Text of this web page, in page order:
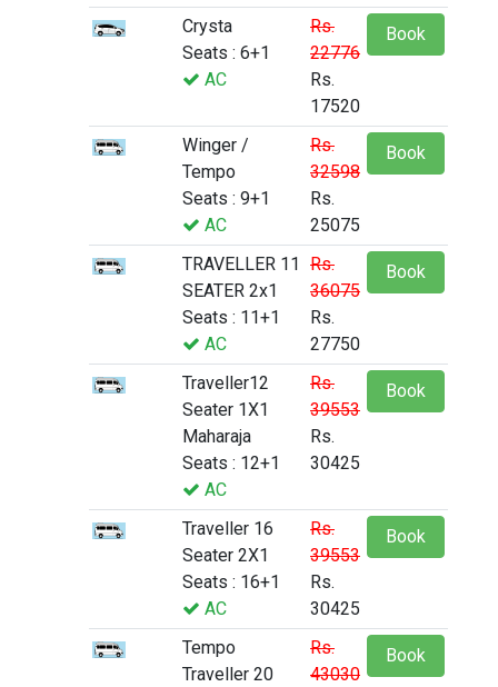
Crysta
Seats : 6+1
AC
Rs.
22776
Rs.
17520
Book
Winger /
Tempo
Seats : 9+1
AC
Rs.
32598
Rs.
25075
Book
TRAVELLER 11
SEATER 2x1
Seats : 11+1
AC
Rs.
36075
Rs.
27750
Book
Traveller12
Seater 1X1
Maharaja
Seats : 12+1
AC
Rs.
39553
Rs.
30425
Book
Traveller 16
Seater 2X1
Seats : 16+1
AC
Rs.
39553
Rs.
30425
Book
Tempo
Traveller 20
Rs.
43030
Book